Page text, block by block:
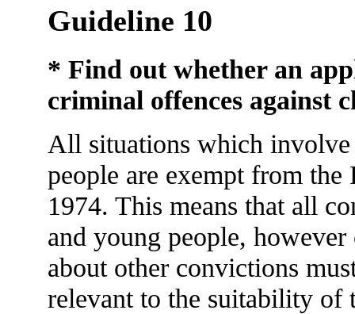
Guideline 10
* Find out whether an
criminal offences against
All situations which
people are exempt from
1974. This means that all
and young people,
about other convictions
relevant to the suitability of